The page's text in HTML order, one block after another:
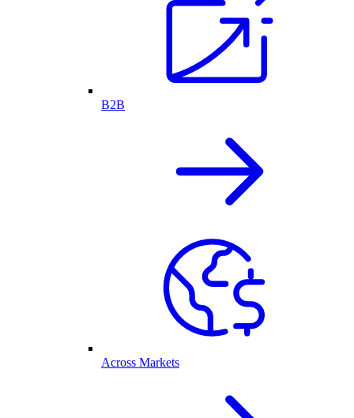
B2B
Across Markets